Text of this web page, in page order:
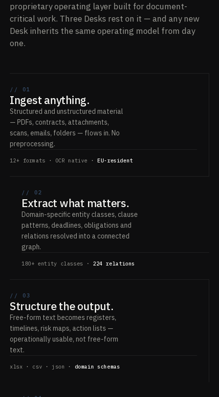
proprietary operating layer built for document-
critical work. Three Desks rest on it — and any new
Desk inherits the same operating model from day
one.
// 01
Ingest anything.
Structured and unstructured material
— PDFs, contracts, attachments,
scans, emails, folders — flows in. No
preprocessing.
12+ formats · OCR native ·EU-resident
// 02
Extract what matters.
Domain-specific entity classes, clause
patterns, deadlines, obligations and
relations resolved into a connected
graph.
180+ entity classes · 224 relations
// 03
Structure the output.
Free-form text becomes registers,
timelines, risk maps, action lists —
operationally usable, not free-form
text.
xlsx · csv · json · domain schemas